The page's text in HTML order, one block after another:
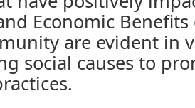
Economic
are evident in
social causes to